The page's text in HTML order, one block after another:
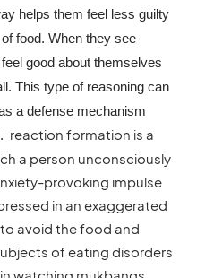
helps them feel less guilty
food. When they see
good about themselves
This type of reasoning can
a defense mechanism
reaction formation is a
a person unconsciously
provoking impulse
in an exaggerated
avoid the food and
of eating disorders
watching mukbangs.